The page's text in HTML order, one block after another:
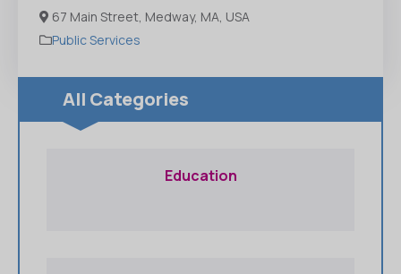
67 Main Street, Medway, MA, USA
Public Services
All Categories
Education